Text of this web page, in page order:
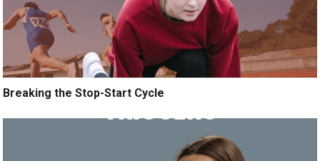
Breaking the Stop-Start Cycle